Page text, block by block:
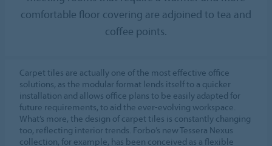
comfortable floor covering are adjoined to tea and
coffee points.
Carpet tiles are actually one of the most effective office
solutions, as the modular format lends itself to a quicker
installation and allows office plans to be easily adapted for
future requirements, to aid the ever-evolving workspace.
What’s more, the design of carpet tiles is constantly changing
too, reflecting interior trends. Forbo’s new Tessera Nexus
collection, for example, has been conceived as a flexible